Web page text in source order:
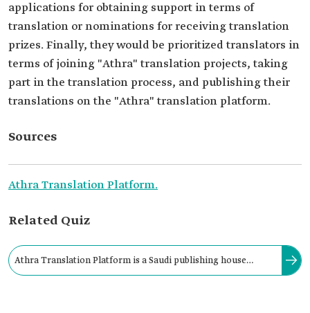
applications for obtaining support in terms of
translation or nominations for receiving translation
prizes. Finally, they would be prioritized translators in
terms of joining "Athra" translation projects, taking
part in the translation process, and publishing their
translations on the "Athra" translation platform.
Sources
Athra Translation Platform.
Related Quiz
Athra Translation Platform is a Saudi publishing house